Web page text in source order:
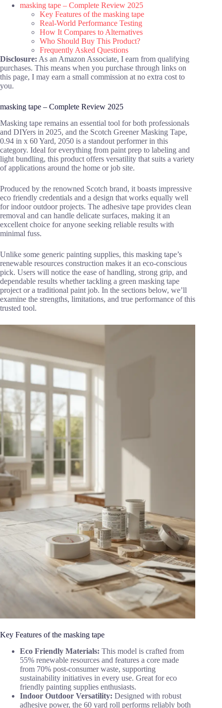
masking tape – Complete Review 2025
Key Features of the masking tape
Real-World Performance Testing
How It Compares to Alternatives
Who Should Buy This Product?
Frequently Asked Questions
Disclosure: As an Amazon Associate, I earn from qualifying
purchases. This means when you purchase through links on
this page, I may earn a small commission at no extra cost to
you.
masking tape – Complete Review 2025
Masking tape remains an essential tool for both professionals
and DIYers in 2025, and the Scotch Greener Masking Tape,
0.94 in x 60 Yard, 2050 is a standout performer in this
category. Ideal for everything from paint prep to labeling and
light bundling, this product offers versatility that suits a variety
of applications around the home or job site.
Produced by the renowned Scotch brand, it boasts impressive
eco friendly credentials and a design that works equally well
for indoor outdoor projects. The adhesive tape provides clean
removal and can handle delicate surfaces, making it an
excellent choice for anyone seeking reliable results with
minimal fuss.
Unlike some generic painting supplies, this masking tape’s
renewable resources construction makes it an eco-conscious
pick. Users will notice the ease of handling, strong grip, and
dependable results whether tackling a green masking tape
project or a traditional paint job. In the sections below, we’ll
examine the strengths, limitations, and true performance of this
trusted tool.
Key Features of the masking tape
Eco Friendly Materials: This model is crafted from
55% renewable resources and features a core made
from 70% post-consumer waste, supporting
sustainability initiatives in every use. Great for eco
friendly painting supplies enthusiasts.
Indoor Outdoor Versatility: Designed with robust
adhesive power, the 60 yard roll performs reliably both